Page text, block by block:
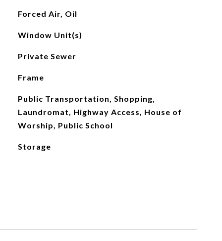
Forced Air, Oil
Window Unit(s)
Private Sewer
Frame
Public Transportation, Shopping,
Laundromat, Highway Access, House of
Worship, Public School
Storage